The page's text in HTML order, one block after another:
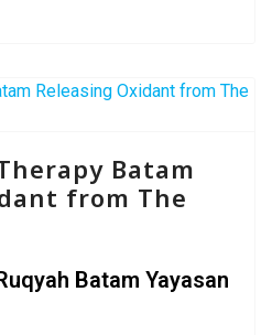
Batam
from The
Batam Yayasan